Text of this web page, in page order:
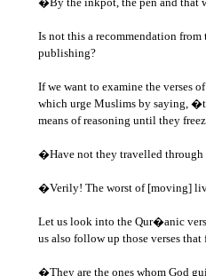
Is not this a recommendation
publishing?
If we want to examine the verses
which urge Muslims by saying,
means of reasoning until they
�Have not they travelled through
�Verily! The worst of [moving]
Let us look into the Qur�anic
us also follow up those verses
�They are the ones whom God